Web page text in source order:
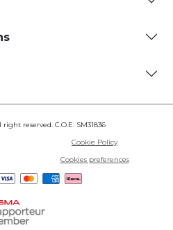
reserved. C.O.E. SM31836
Cookie Policy
Cookies preferences